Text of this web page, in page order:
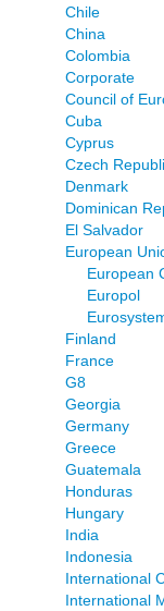
Chile
China
Colombia
Corporate
Council of
Cuba
Cyprus
Czech
Denmark
Dominican
El Salvador
European
European
Europol
Finland
France
G8
Georgia
Germany
Greece
Guatemala
Honduras
Hungary
India
Indonesia
International
International